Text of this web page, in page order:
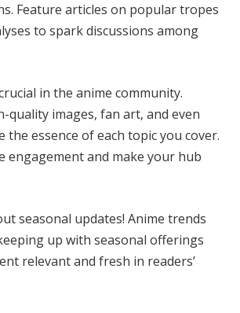
Feature articles on popular tropes
to spark discussions among
in the anime community.
quality images, fan art, and even
the essence of each topic you cover.
engagement and make your hub
seasonal updates! Anime trends
up with seasonal offerings
relevant and fresh in readers’